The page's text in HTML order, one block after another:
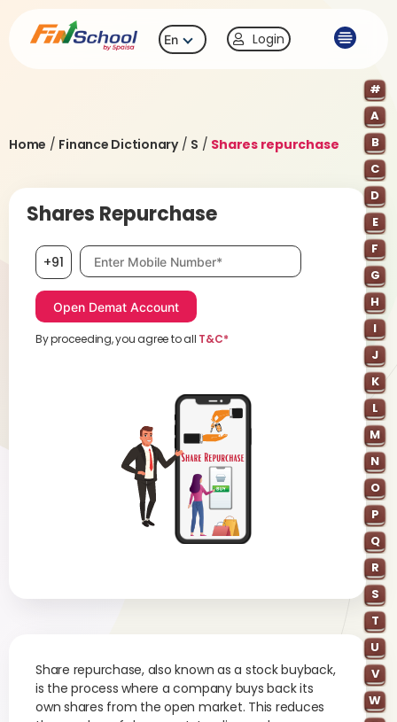
En Login
Home / Finance Dictionary/ S / Shares repurchase
#
A
B
C
D
E
F
G
H
I
J
K
L
M
N
O
P
Q
R
S
T
U
V
W
Shares Repurchase
+91 Mobile number, required
By proceeding, you agree to all T&C*
Share repurchase, also known as a stock buyback,
is the process where a company buys back its
own shares from the open market. This reduces